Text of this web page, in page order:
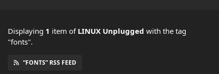
Displaying 1 item of LINUX Unplugged with the tag
"fonts".
“FONTS” RSS FEED